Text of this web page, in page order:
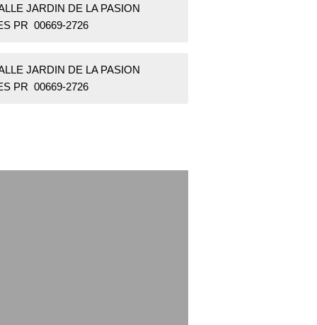
JARDIN DE LA PASION
PR 00669-2726
JARDIN DE LA PASION
PR 00669-2726